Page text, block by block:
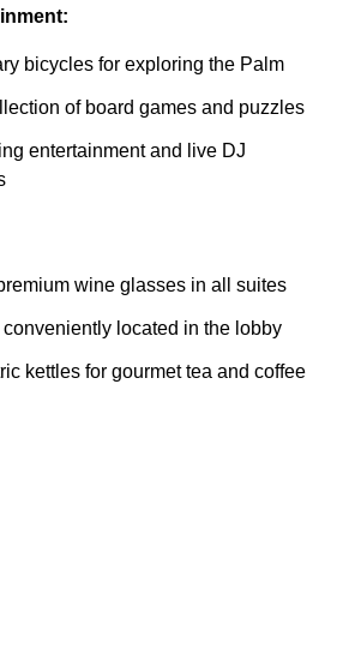
bicycles for exploring the Palm
of board games and puzzles
entertainment and live DJ
wine glasses in all suites
conveniently located in the lobby
kettles for gourmet tea and coffee